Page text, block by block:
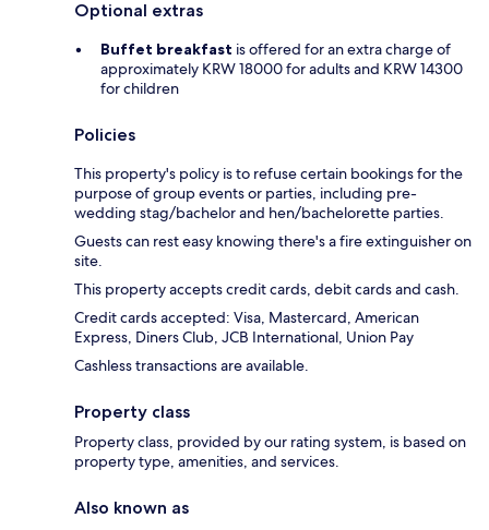
Optional extras
Buffet breakfast is offered for an extra charge of
approximately KRW 18000 for adults and KRW 14300
for children
Policies
This property's policy is to refuse certain bookings for the
purpose of group events or parties, including pre-
wedding stag/bachelor and hen/bachelorette parties.
Guests can rest easy knowing there's a fire extinguisher on
site.
This property accepts credit cards, debit cards and cash.
Credit cards accepted: Visa, Mastercard, American
Express, Diners Club, JCB International, Union Pay
Cashless transactions are available.
Property class
Property class, provided by our rating system, is based on
property type, amenities, and services.
Also known as